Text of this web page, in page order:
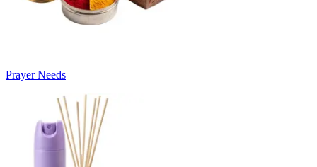
Prayer Needs